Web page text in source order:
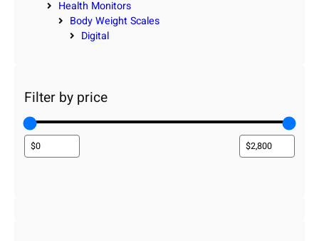
Health Monitors
Body Weight Scales
Digital
Filter by price